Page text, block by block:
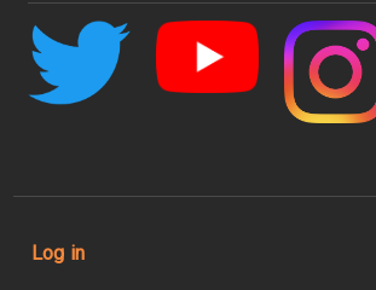
User account menu
Log in